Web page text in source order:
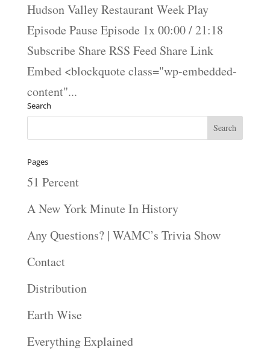
Hudson Valley Restaurant Week Play
Episode Pause Episode 1x 00:00 / 21:18
Subscribe Share RSS Feed Share Link
Embed <blockquote class="wp-embedded-
content"...
Search
Pages
51 Percent
A New York Minute In History
Any Questions? | WAMC’s Trivia Show
Contact
Distribution
Earth Wise
Everything Explained